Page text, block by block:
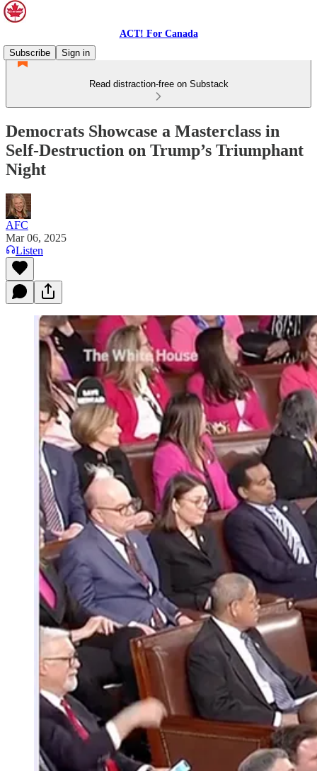
ACT! For Canada
Subscribe
Sign in
Read distraction-free on Substack
Democrats Showcase a Masterclass in
Self-Destruction on Trump’s Triumphant
Night
AFC
Mar 06, 2025
Listen